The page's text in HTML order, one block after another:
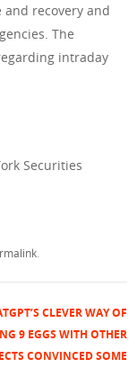
recovery and
The
intraday
Securities
CLEVER WAY OF
9 EGGS WITH OTHER
CONVINCED SOME